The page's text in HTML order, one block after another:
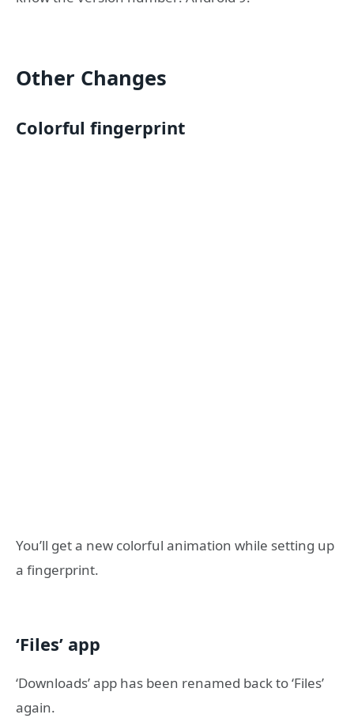
Other Changes
Colorful fingerprint
You’ll get a new colorful animation while setting up
a fingerprint.
‘Files’ app
‘Downloads’ app has been renamed back to ‘Files’
again.